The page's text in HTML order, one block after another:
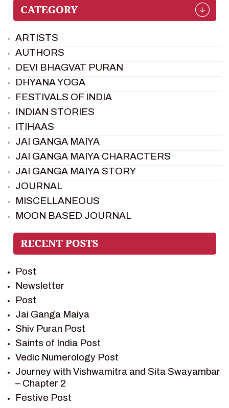
ARTISTS
AUTHORS
DEVI BHAGVAT PURAN
DHYANA YOGA
FESTIVALS OF INDIA
INDIAN STORIES
ITIHAAS
JAI GANGA MAIYA
JAI GANGA MAIYA CHARACTERS
JAI GANGA MAIYA STORY
JOURNAL
MISCELLANEOUS
MOON BASED JOURNAL
PIETER WELTEVREDE
PREM SAGAR
RAMAYAN CHARACTERS
RAMAYAN STORY
SAGAR VANDAN NEWSLETTER
SAINTS OF INDIA
SHIV PURAN
SHIV SAGAR
SHRI KRISHNA
SHRI KRISHNA SERIAL CHARACTER
SHRI KRISHNA STORIES
Post
Newsletter
Post
Jai Ganga Maiya
Shiv Puran Post
Saints of India Post
Vedic Numerology Post
Journey with Vishwamitra and Sita Swayambar
– Chapter 2
Festive Post